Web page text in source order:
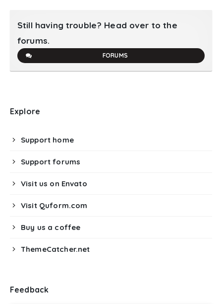
Still having trouble? Head over to the
forums.
FORUMS
Explore
Support home
Support forums
Visit us on Envato
Visit Quform.com
Buy us a coffee
ThemeCatcher.net
Feedback